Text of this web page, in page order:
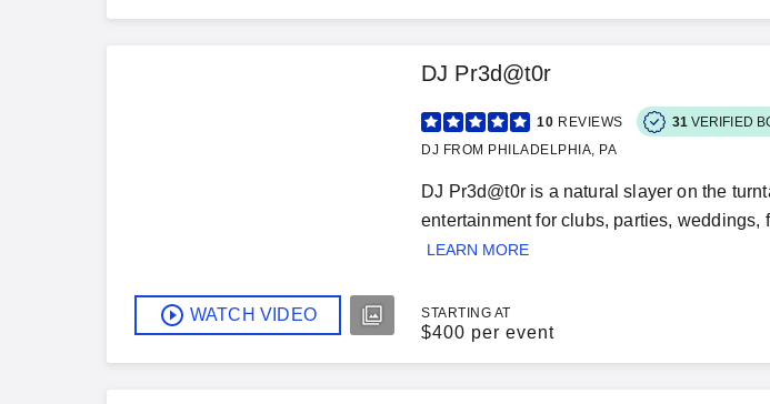
WATCH VIDEO
DJ Pr3d@t0r
10 REVIEWS 31 VERIFIED
DJ FROM PHILADELPHIA, PA
DJ Pr3d@t0r is a natural slayer on the
entertainment for clubs, parties,
LEARN MORE
STARTING AT
$400 per event